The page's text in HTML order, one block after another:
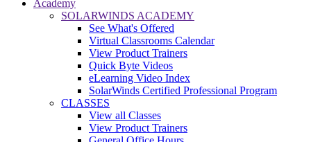
Academy
SOLARWINDS ACADEMY
See What's Offered
Virtual Classrooms Calendar
View Product Trainers
Quick Byte Videos
eLearning Video Index
SolarWinds Certified Professional Program
CLASSES
View all Classes
View Product Trainers